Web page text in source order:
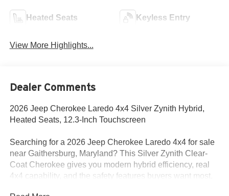
Heated Seats Keyless Entry
View More Highlights...
Dealer Comments
2026 Jeep Cherokee Laredo 4x4 Silver Zynith Hybrid,
Heated Seats, 12.3-Inch Touchscreen
Searching for a 2026 Jeep Cherokee Laredo 4x4 for sale
near Gaithersburg, Maryland? This Silver Zynith Clear-
Coat Cherokee gives you modern hybrid efficiency, real
4x4 capability, and the safety features buyers want most.